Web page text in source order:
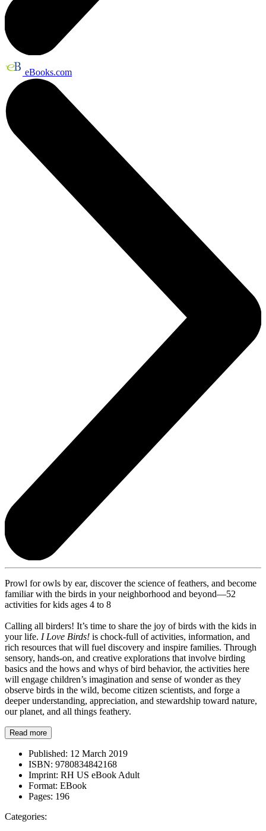
eBooks.com
Prowl for owls by ear, discover the science of feathers, and become
familiar with the birds in your neighborhood and beyond—52
activities for kids ages 4 to 8
Calling all birders! It’s time to share the joy of birds with the kids in
your life. I Love Birds! is chock-full of activities, information, and
rich resources that will fuel discovery and inspire families. Through
sensory, hands-on, and creative explorations that involve birding
basics and the hows and whys of bird behavior, the activities here
will engage children’s imagination and sense of wonder as they
observe birds in the wild, become citizen scientists, and forge a
deeper understanding, appreciation, and stewardship toward nature,
our planet, and all things feathery.
Read more
Published: 12 March 2019
ISBN: 9780834842168
Imprint: RH US eBook Adult
Format: EBook
Pages: 196
Categories: